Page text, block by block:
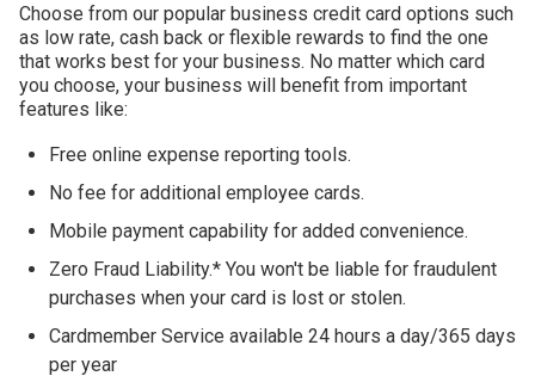
Choose from our popular business credit card options such
as low rate, cash back or flexible rewards to find the one
that works best for your business. No matter which card
you choose, your business will benefit from important
features like:
Free online expense reporting tools.
No fee for additional employee cards.
Mobile payment capability for added convenience.
Zero Fraud Liability.* You won't be liable for fraudulent
purchases when your card is lost or stolen.
Cardmember Service available 24 hours a day/365 days
per year